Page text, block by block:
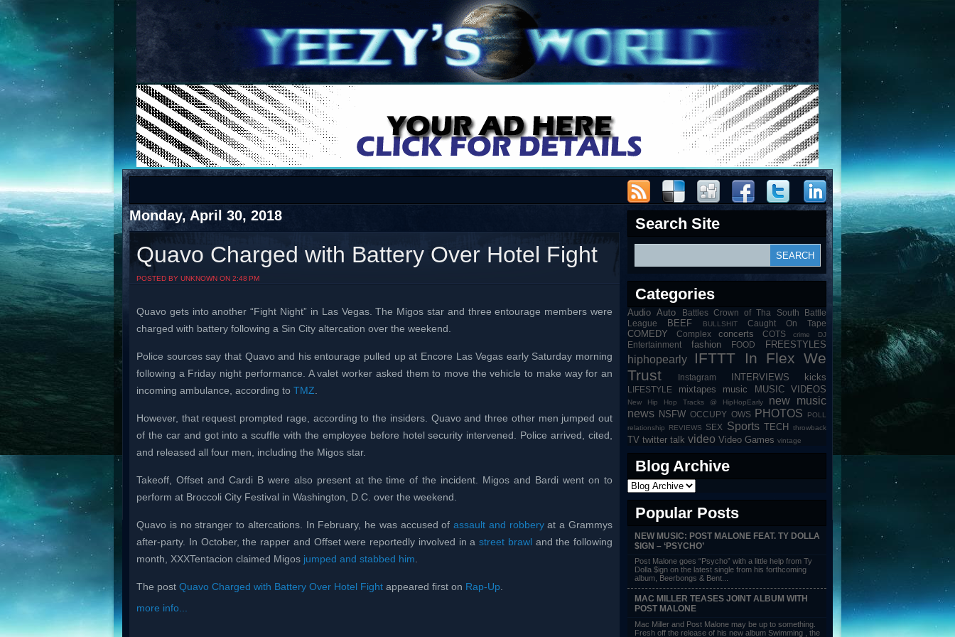
COTS
COTS
Visit The South's Rap Battle Home
Monday, April 30, 2018
Quavo Charged with Battery Over Hotel Fight
POSTED BY UNKNOWN ON 2:48 PM
Quavo gets into another “Fight Night” in Las Vegas. The Migos star and three entourage members were
charged with battery following a Sin City altercation over the weekend.
Police sources say that Quavo and his entourage pulled up at Encore Las Vegas early Saturday morning
following a Friday night performance. A valet worker asked them to move the vehicle to make way for an
incoming ambulance, according to TMZ
However, that request prompted rage, according to the insiders. Quavo and three other men jumped out
of the car and got into a scuffle with the employee before hotel security intervened. Police arrived, cited,
and released all four men, including the Migos star.
Takeoff, Offset and Cardi B were also present at the time of the incident. Migos and Bardi went on to
perform at Broccoli City Festival in Washington, D.C. over the weekend.
Quavo is no stranger to altercations. In February, he was accused ofassault and robberyat a Grammys
after-party. In October, the rapper and Offset were reportedly involved in a street brawland the following
month, XXXTentacion claimed Migos jumped and stabbed him
The post Quavo Charged with Battery Over Hotel Fight appeared first on Rap-Up
more info...
Search Site
Categories
Audio Auto
Battles Crown of Tha South Battle
League
BEEF BULLSHIT Caught On Tape
COMEDY Complex concerts COTS crime DJ
Entertainment fashion FOOD FREESTYLES
hiphopearly IFTTT
In Flex We
Trust
Instagram INTERVIEWS kicks
LIFESTYLE mixtapes music MUSIC VIDEOS
New Hip Hop Tracks @ HipHopEarly
new music
news NSFW OCCUPY OWS PHOTOS
POLL
relationship
REVIEWS SEX Sports TECH throwback
TV twitter talk video Video Games vintage
Blog Archive
Popular Posts
NEW MUSIC: POST MALONE FEAT. TY DOLLA
$IGN – ‘PSYCHO’
Post Malone goes “Psycho” with a little help from Ty
Dolla $ign on the latest single from his forthcoming
album, Beerbongs & Bent...
MAC MILLER TEASES JOINT ALBUM WITH
POST MALONE
Mac Miller and Post Malone may be up to something.
Fresh off the release of his new album Swimming , the